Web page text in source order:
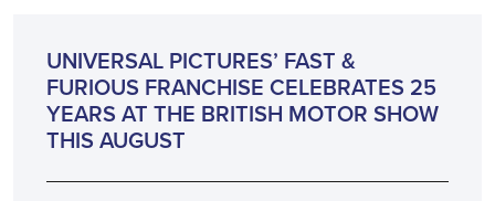
UNIVERSAL PICTURES’ FAST &
FURIOUS FRANCHISE CELEBRATES 25
YEARS AT THE BRITISH MOTOR SHOW
THIS AUGUST